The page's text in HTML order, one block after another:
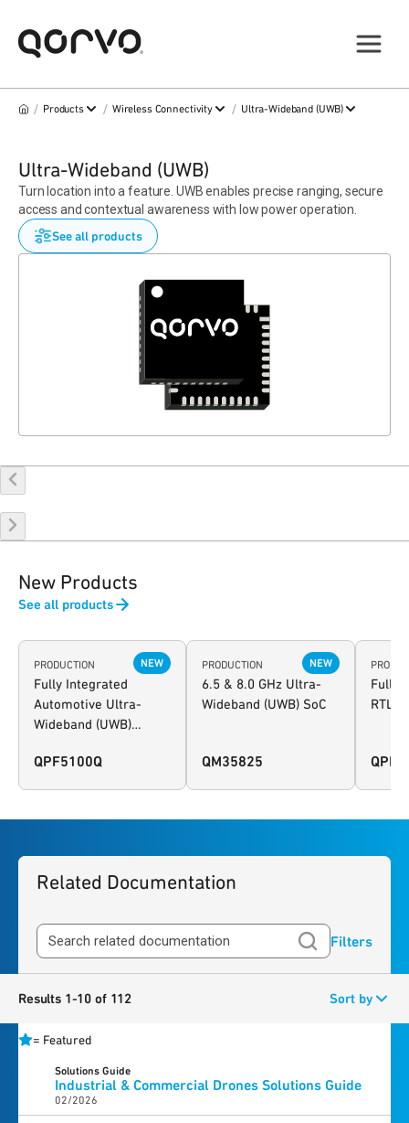
/ Products / Wireless Connectivity / Ultra-Wideband (UWB)
Ultra-Wideband (UWB)
Turn location into a feature. UWB enables precise ranging, secure
access and contextual awareness with low power operation.
See all products
New Products
See all products
PRODUCTION NEW
Fully Integrated
Automotive Ultra-
Wideband (UWB)
QPF5100Q
PRODUCTION NEW
6.5 & 8.0 GHz Ultra-
Wideband (UWB) SoC
QM35825
Fully
RTLS
Related Documentation
Filters
Results 1-10 of 112 Sort by
= Featured
Solutions Guide
Industrial & Commercial Drones Solutions Guide
02/2026